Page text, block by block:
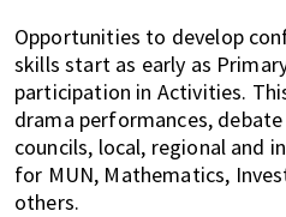
Opportunities to develop
skills start as early as
participation in Activities.
drama performances,
councils, local, regional and
for MUN, Mathematics,
others.